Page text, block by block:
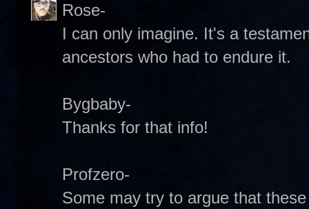
Rose-
I can only imagine. It's a
ancestors who had to endure it.
Bygbaby-
Thanks for that info!
Profzero-
Some may try to argue that